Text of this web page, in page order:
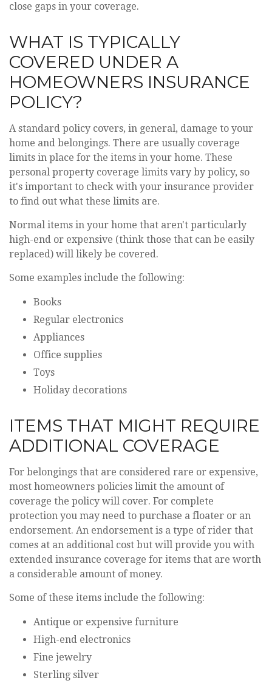
close gaps in your coverage.
WHAT IS TYPICALLY
COVERED UNDER A
HOMEOWNERS INSURANCE
POLICY?
A standard policy covers, in general, damage to your
home and belongings. There are usually coverage
limits in place for the items in your home. These
personal property coverage limits vary by policy, so
it's important to check with your insurance provider
to find out what these limits are.
Normal items in your home that aren't particularly
high-end or expensive (think those that can be easily
replaced) will likely be covered.
Some examples include the following:
Books
Regular electronics
Appliances
Office supplies
Toys
Holiday decorations
ITEMS THAT MIGHT REQUIRE
ADDITIONAL COVERAGE
For belongings that are considered rare or expensive,
most homeowners policies limit the amount of
coverage the policy will cover. For complete
protection you may need to purchase a floater or an
endorsement. An endorsement is a type of rider that
comes at an additional cost but will provide you with
extended insurance coverage for items that are worth
a considerable amount of money.
Some of these items include the following:
Antique or expensive furniture
High-end electronics
Fine jewelry
Sterling silver